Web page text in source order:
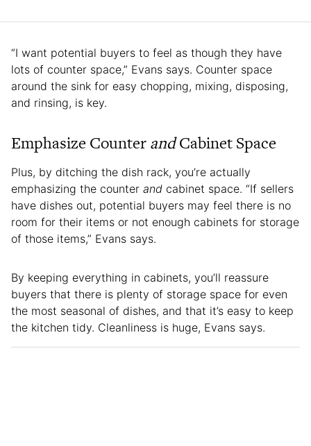
“I want potential buyers to feel as though they have
lots of counter space,” Evans says. Counter space
around the sink for easy chopping, mixing, disposing,
and rinsing, is key.
Emphasize CounterandCabinet Space
Plus, by ditching the dish rack, you’re actually
emphasizing the counter and cabinet space. “If sellers
have dishes out, potential buyers may feel there is no
room for their items or not enough cabinets for storage
of those items,” Evans says.
By keeping everything in cabinets, you’ll reassure
buyers that there is plenty of storage space for even
the most seasonal of dishes, and that it’s easy to keep
the kitchen tidy. Cleanliness is huge, Evans says.